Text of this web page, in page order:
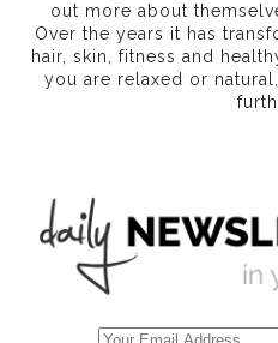
out more about
Over the years it has
hair, skin, fitness and
you are relaxed or